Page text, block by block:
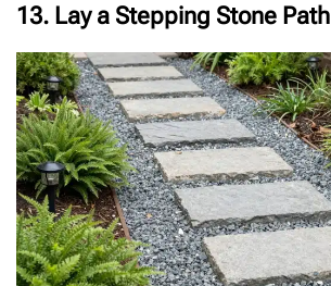
13. Lay a Stepping Stone Path